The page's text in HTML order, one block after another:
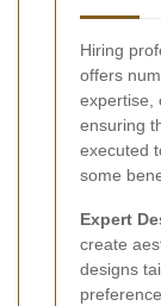
Hiring
offers
expertise,
ensuring
executed
some
Expert
create
designs